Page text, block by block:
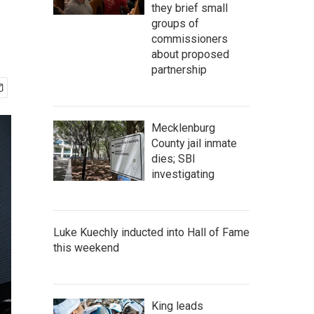
they brief small
groups of
commissioners
about proposed
partnership
Mecklenburg
County jail inmate
dies; SBI
investigating
Luke Kuechly inducted into Hall of Fame
this weekend
King leads